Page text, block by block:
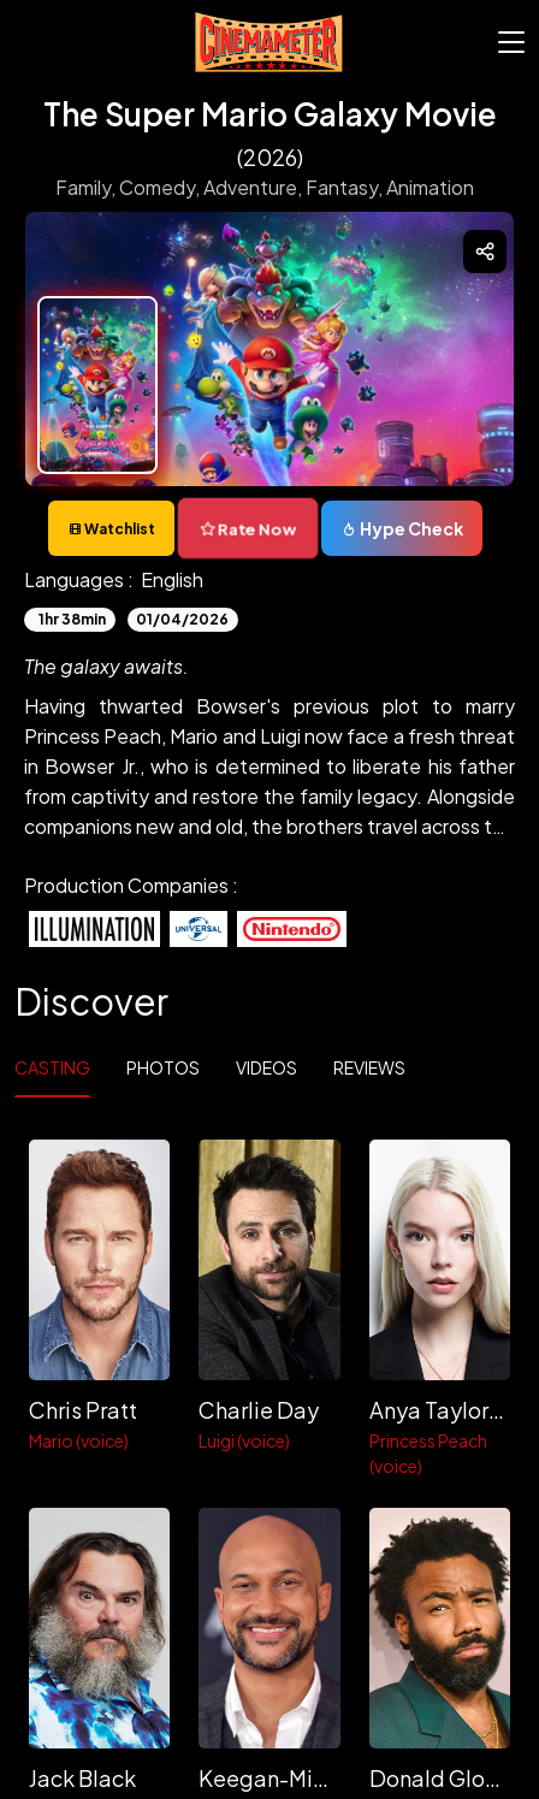
The Super Mario Galaxy Movie
(2026)
Family,Comedy,Adventure, Fantasy,Animation
Watchlist Rate Now Hype Check
Languages : English
1hr 38min 01/04/2026
The galaxy awaits.
Having thwarted Bowser's previous plot to marry
Princess Peach, Mario and Luigi now face a fresh threat
in Bowser Jr., who is determined to liberate his father
from captivity and restore the family legacy. Alongside
companions new and old, the brothers travel across the
Production Companies :
Discover
CASTING PHOTOS VIDEOS REVIEWS
Chris Pratt
Mario (voice)
Charlie Day
Luigi (voice)
Anya Taylor-Joy
Princess Peach
(voice)
Jack Black Keegan-Michael Key Donald Glover